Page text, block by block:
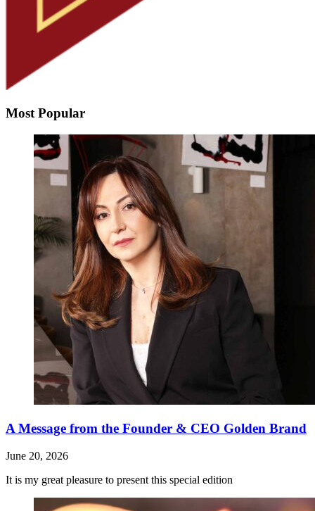
Most Popular
A Message from the Founder & CEO Golden Brand
June 20, 2026
It is my great pleasure to present this special edition